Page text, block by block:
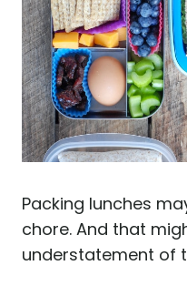
Packing lunches
chore. And that
understatement of